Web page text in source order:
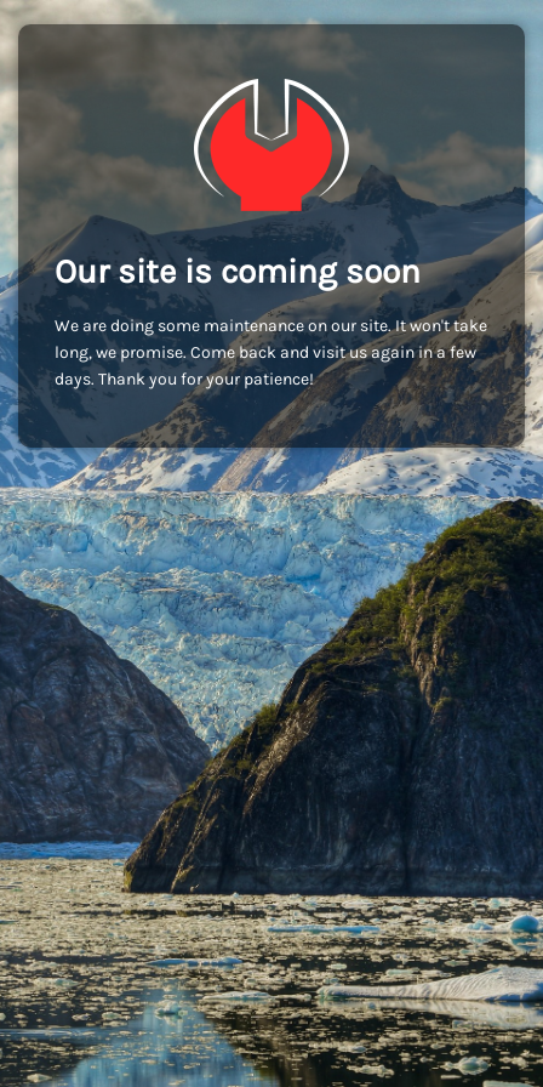
Our site is coming soon
We are doing some maintenance on our site. It won't take
long, we promise. Come back and visit us again in a few
days. Thank you for your patience!